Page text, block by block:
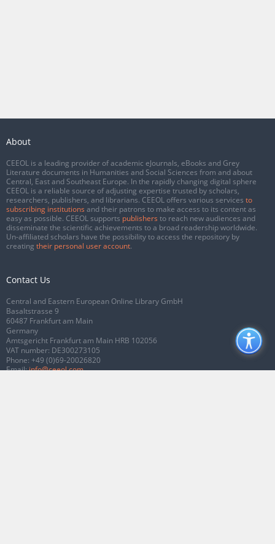
About
CEEOL is a leading provider of academic eJournals, eBooks and Grey
Literature documents in Humanities and Social Sciences from and about
Central, East and Southeast Europe. In the rapidly changing digital sphere
CEEOL is a reliable source of adjusting expertise trusted by scholars,
researchers, publishers, and librarians. CEEOL offers various services to
subscribing institutions and their patrons to make access to its content as
easy as possible. CEEOL supports publishers to reach new audiences and
disseminate the scientific achievements to a broad readership worldwide.
Un-affiliated scholars have the possibility to access the repository by
creating their personal user account.
Contact Us
Central and Eastern European Online Library GmbH
Basaltstrasse 9
60487 Frankfurt am Main
Germany
Amtsgericht Frankfurt am Main HRB 102056
VAT number: DE300273105
Phone: +49 (0)69-20026820
Email:info@ceeol.com